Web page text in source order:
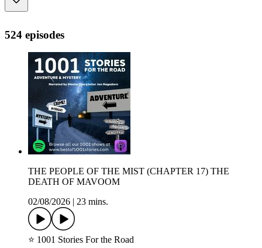
524 episodes
THE PEOPLE OF THE MIST (CHAPTER 17) THE
DEATH OF MAVOOM
02/08/2026
23 mins.
⭐ 1001 Stories For the Road